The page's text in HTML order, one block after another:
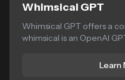
Whimsical GPT
Whimsical GPT offers a
whimsical is an OpenAI
Learn